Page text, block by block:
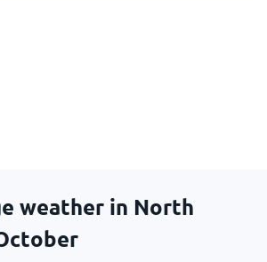
weather in North